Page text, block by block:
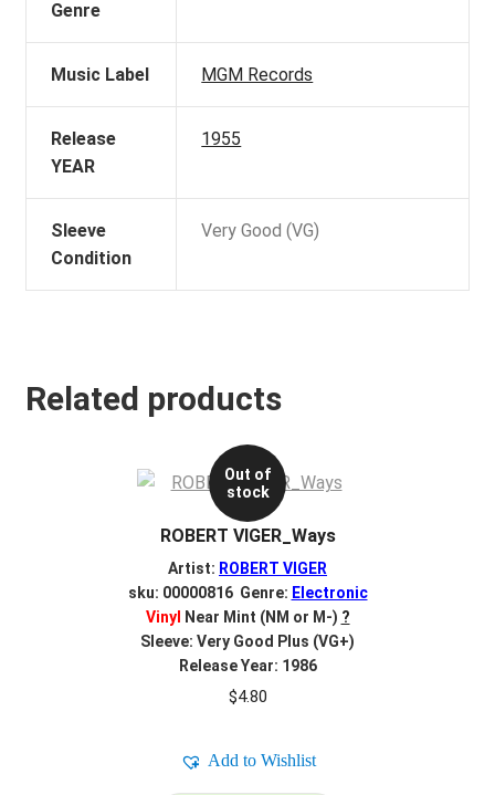
Genre
Music Label MGM Records
Release
YEAR
1955
Sleeve
Condition
Very Good (VG)
Related products
Out of
stock
ROBERT VIGER_Ways
Artist: ROBERT VIGER
sku: 00000816 Genre: Electronic
Vinyl
Near Mint (NM or M-) ?
Sleeve: Very Good Plus (VG+)
Release Year: 1986
$4.80
Add to Wishlist